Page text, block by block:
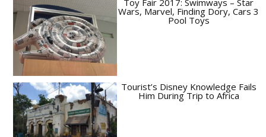
Wars, Marvel, Finding Dory, Cars 3
Pool Toys
Tourist’s Disney Knowledge Fails
Him During Trip to Africa